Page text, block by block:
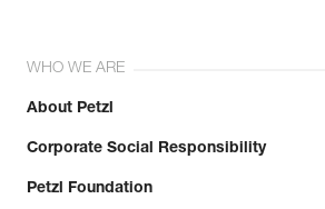
WHO WE ARE
About Petzl
Corporate Social Responsibility
Petzl Foundation